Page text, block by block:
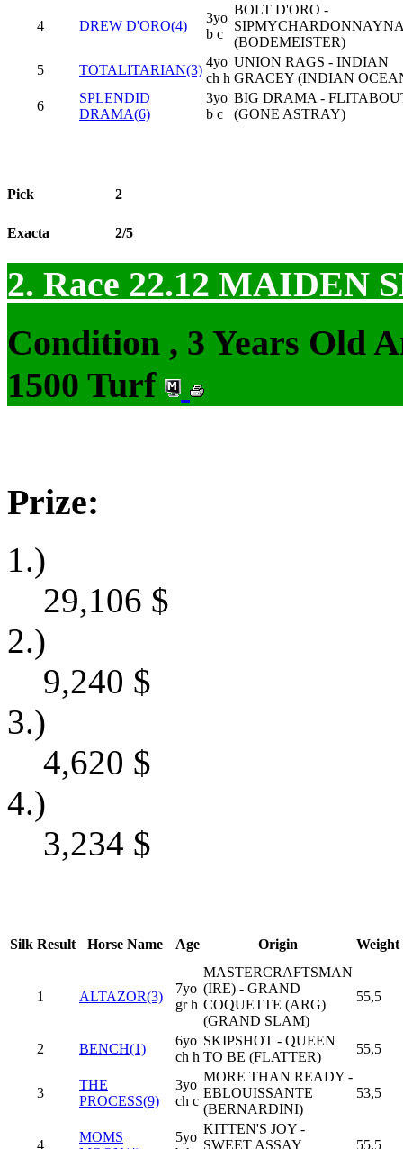
4 DREW D'ORO(4)
3yo
b c
BOLT D'ORO -
(BODEMEISTER)
5
TOTALITARIAN(3)
4yo
ch h
UNION RAGS - INDIAN
GRACEY (INDIAN
6
SPLENDID
DRAMA(6)
3yo
b c
BIG DRAMA -
(GONE ASTRAY)
Pick 2
Exacta 2/5
2. Race 22.12 MAIDEN
Condition , 3 Years Old
1500 Turf
Prize:
1.)
29,106 $
2.)
9,240 $
3.)
4,620 $
4.)
3,234 $
Silk Result Horse Name Age Origin Weight
1 ALTAZOR(3)
7yo
gr h
MASTERCRAFTSMAN
(IRE) - GRAND
COQUETTE (ARG)
(GRAND SLAM)
55,5
2 BENCH(1)
6yo
ch h
SKIPSHOT - QUEEN
TO BE (FLATTER)
55,5
3
THE
PROCESS(9)
3yo
ch c
MORE THAN READY -
EBLOUISSANTE
(BERNARDINI)
53,5
4
MOMS
5yo
KITTEN'S JOY -
SWEET ASSAY
55,5